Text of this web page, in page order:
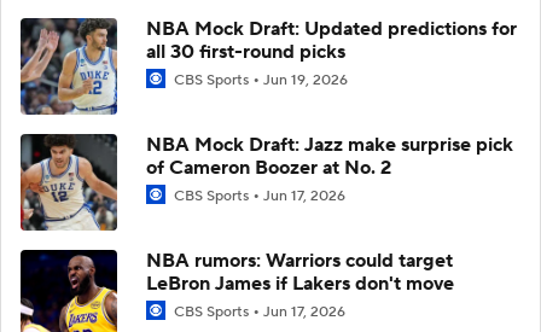
NBA Mock Draft: Updated predictions for
all 30 first-round picks
CBS Sports Jun 19, 2026
NBA Mock Draft: Jazz make surprise pick
of Cameron Boozer at No. 2
CBS Sports Jun 17, 2026
NBA rumors: Warriors could target
LeBron James if Lakers don't move
CBS Sports Jun 17, 2026